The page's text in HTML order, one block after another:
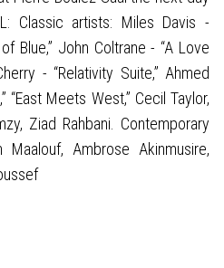
Classic artists: Miles Davis -
Blue,” John Coltrane - “A Love
- “Relativity Suite,” Ahmed
“East Meets West,” Cecil Taylor,
Ziad Rahbani. Contemporary
Ambrose Akinmusire,